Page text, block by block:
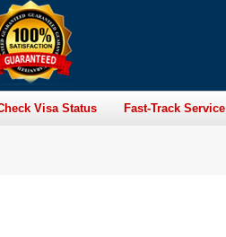
Visa Status Fast-Track Service